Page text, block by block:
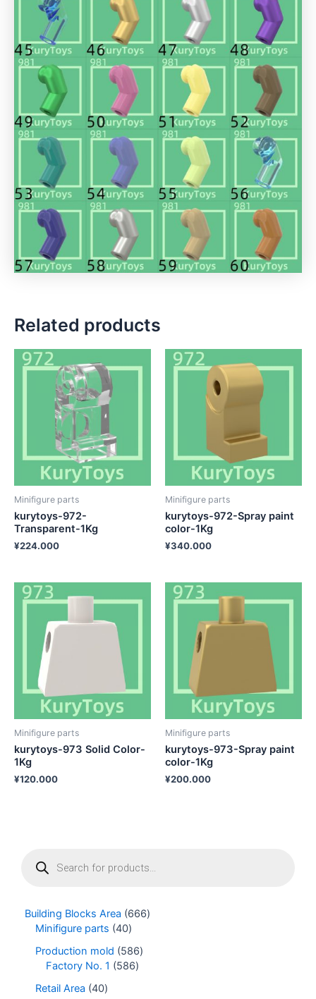
cBuilding Blocks Area
666
Minifigure parts 40
Production mold
586
Factory No. 1
586
Retail Area 40
Related products
Minifigure parts
kurytoys-972-
Transparent-1Kg
¥224.000
Minifigure parts
kurytoys-972-Spray paint
color-1Kg
¥340.000
Minifigure parts
kurytoys-973 Solid Color-
1Kg
¥120.000
Minifigure parts
kurytoys-973-Spray paint
color-1Kg
¥200.000